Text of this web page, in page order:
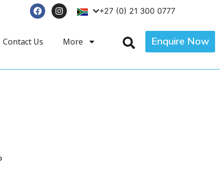
+27 (0) 21 300 0777
Contact Us More Enquire Now